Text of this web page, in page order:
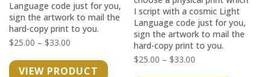
Language code just for you,
sign the artwork to mail the
hard-copy print to you.
$25.00 – $33.00
range:
$25.00
VIEW PRODUCT
I script with a cosmic Light
Language code just for you,
sign the artwork to mail the
hard-copy print to you.
$25.00 – $33.00Price